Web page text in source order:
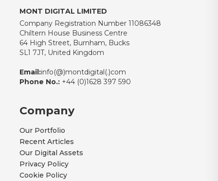
MONT DIGITAL LIMITED
Company Registration Number 11086348
Chiltern House Business Centre
64 High Street, Burnham, Bucks
SL1 7JT, United Kingdom
Email:info(@)montdigital(.)com
Phone No.: +44 (0)1628 397 590
Company
Our Portfolio
Recent Articles
Our Digital Assets
Privacy Policy
Cookie Policy